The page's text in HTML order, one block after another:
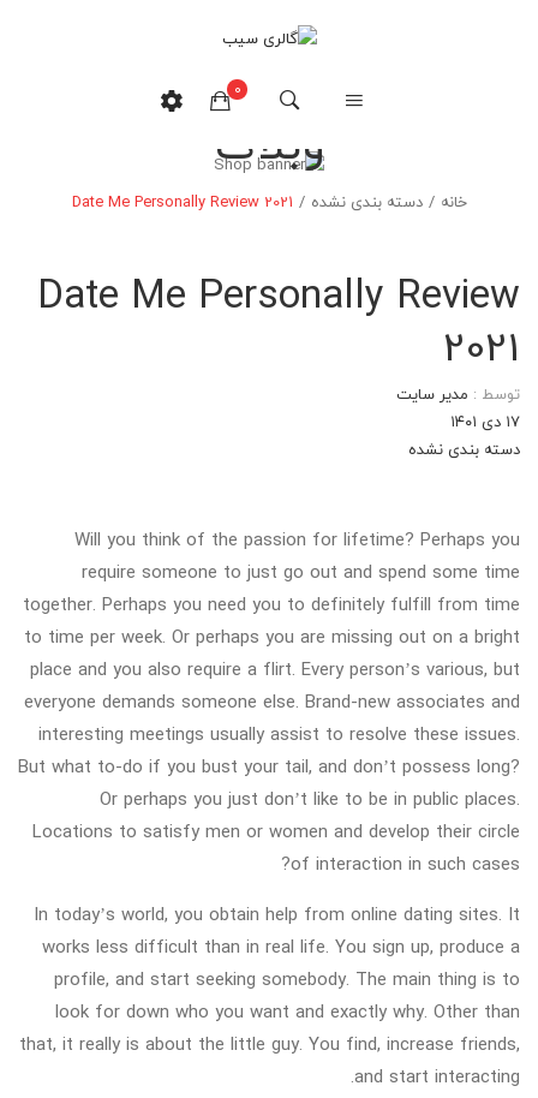
0
هیچ محصولی در سبدخرید نیست.
وبلاگ
خانه / دسته بندی نشده /
Date Me Personally Review 2021
Date Me Personally Review
2021
توسط : مدیر سایت
۱۷ دی ۱۴۰۱
دسته بندی نشده
Will you think of the passion for lifetime? Perhaps you
require someone to just go out and spend some time
together. Perhaps you need you to definitely fulfill from time
to time per week. Or perhaps you are missing out on a bright
place and you also require a flirt. Every person’s various, but
everyone demands someone else. Brand-new associates and
interesting meetings usually assist to resolve these issues.
But what to-do if you bust your tail, and don’t possess long?
Or perhaps you just don’t like to be in public places.
Locations to satisfy men or women and develop their circle
of interaction in such cases?
In today’s world, you obtain help from online dating sites. It
works less difficult than in real life. You sign up, produce a
profile, and start seeking somebody. The main thing is to
look for down who you want and exactly why. Other than
that, it really is about the little guy. You find, increase friends,
and start interacting.